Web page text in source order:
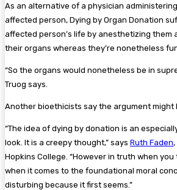
As an alternative of a physician
affected person, Dying by Organ Donation
affected person’s life by anesthetizing them
their organs whereas they’re nonetheless
“So the organs would nonetheless be in
Truog says.
Another bioethicists say the argument might
“The idea of dying by donation is an
look. It is a creepy thought,” says Ruth Faden
Hopkins College. “However in truth when
when it comes to the foundational moral
disturbing because it first seems.”